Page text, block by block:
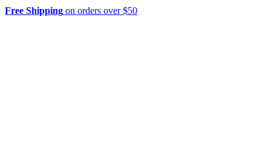
Free Shipping on orders over $50